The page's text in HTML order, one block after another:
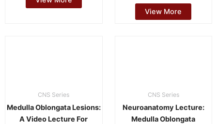
View More
CNS Series
Medulla Oblongata Lesions:
A Video Lecture For
CNS Series
Neuroanatomy Lecture:
Medulla Oblongata